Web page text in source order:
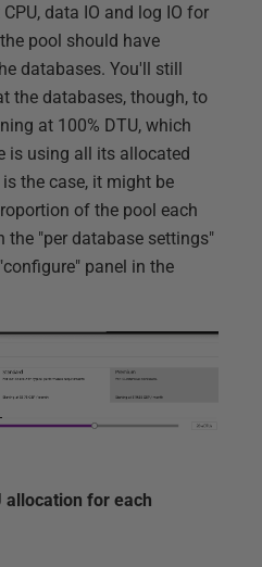
data IO and log IO for
pool should have
databases. You'll still
the databases, though, to
at 100% DTU, which
is using all its allocated
the case, it might be
of the pool each
the "per database settings"
panel in the
allocation for each